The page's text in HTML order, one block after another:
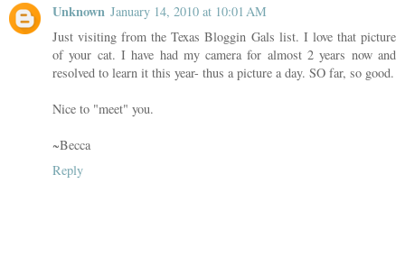
Unknown January 14, 2010 at 10:01 AM
Just visiting from the Texas Bloggin Gals list. I love that picture
of your cat. I have had my camera for almost 2 years now and
resolved to learn it this year- thus a picture a day. SO far, so good.
Nice to "meet" you.
~Becca
Reply